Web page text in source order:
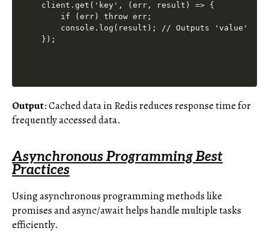
client.get('key', (err, result) => {
    if (err) throw err;
    console.log(result); // Outputs 'value'
Output: Cached data in Redis reduces response time for
frequently accessed data.
Asynchronous Programming Best
Practices
Using asynchronous programming methods like
promises and async/await helps handle multiple tasks
efficiently.